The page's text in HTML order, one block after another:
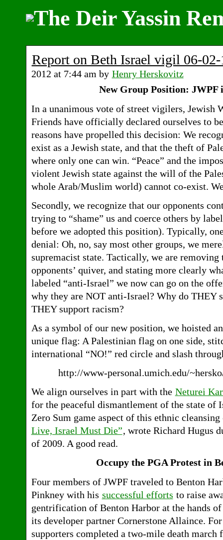
Report on Beth Israel vigil 06-02-
2012 at 7:44 am by Henry Herskovitz
New Group Position: JWPF
In a unanimous vote of street vigilers, Jewish
Friends have officially declared ourselves to
reasons have propelled this decision: We
exist as a Jewish state, and that the theft of
where only one can win. “Peace” and the
violent Jewish state against the will of the
whole Arab/Muslim world) cannot co-exist. We
Secondly, we recognize that our opponents
trying to “shame” us and coerce others by
before we adopted this position). Typically,
denial: Oh, no, say most other groups, we
supremacist state. Tactically, we are
opponents’ quiver, and stating more clearly
labeled “anti-Israel” we now can go on the
why they are NOT anti-Israel? Why do THEY
THEY support racism?
As a symbol of our new position, we hoisted
unique flag: A Palestinian flag on one side,
international “NO!” red circle and slash
http://www-personal.umich.edu/
We align ourselves in part with the Neturei
for the peaceful dismantlement of the state of
Zero Sum game aspect of this ethnic
Live, Israel Must Die”, wrote Richard Hugus
of 2009. A good read.
Occupy the PGA Protest in
Four members of JWPF traveled to Benton
Pinkney with his successful efforts to raise
gentrification of Benton Harbor at the hands
its developer partner Cornerstone Allaince.
supporters completed a two-mile death march